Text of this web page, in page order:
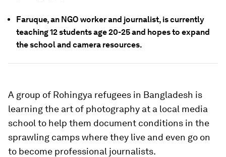
Faruque, an NGO worker and journalist, is currently
teaching 12 students age 20-25 and hopes to expand
the school and camera resources.
A group of Rohingya refugees in Bangladesh is
learning the art of photography at a local media
school to help them document conditions in the
sprawling camps where they live and even go on
to become professional journalists.